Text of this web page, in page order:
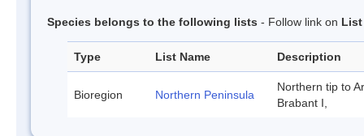
Species belongs to the following lists - Follow link on List
Type List Name Description
Bioregion Northern Peninsula
Northern tip to
Brabant I,